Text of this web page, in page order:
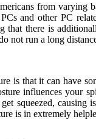
from varying
and other PC
that there is
not run a long
is that it can have
influences your
squeezed,
is in extremely